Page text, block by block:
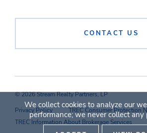
CONTACT US
© 2026 Stream Realty Partners, LP
Privacy Policy
TREC Consumer Protection
TREC Information About Brokerage Services
We collect cookies to analyze our
performance; we never collect any